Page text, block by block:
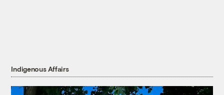
Indigenous Affairs